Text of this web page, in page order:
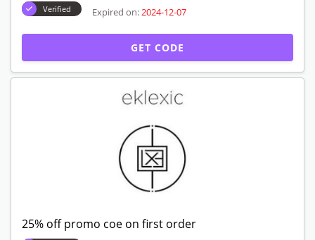
Verified Expired on:2024-12-07
GET CODE
25% off promo coe on first order